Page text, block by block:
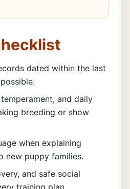
dated within the last
and daily
breeding or show
when explaining
new puppy families.
and safe social